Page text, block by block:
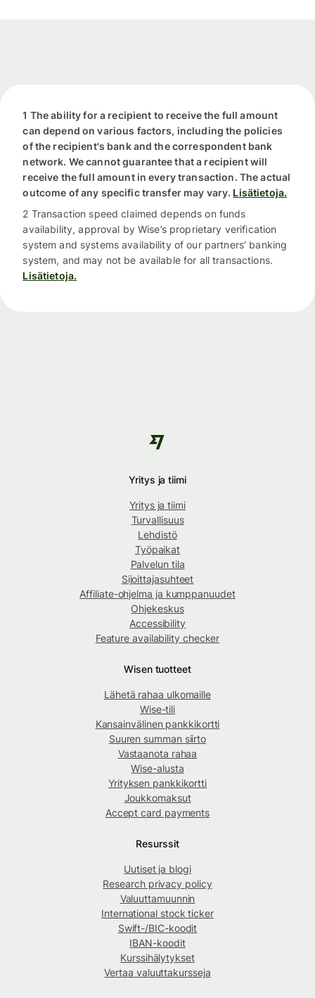
1 The ability for a recipient to receive the full amount
can depend on various factors, including the policies
of the recipient's bank and the correspondent bank
network. We cannot guarantee that a recipient will
receive the full amount in every transaction. The actual
outcome of any specific transfer may vary. Lisätietoja.
2 Transaction speed claimed depends on funds
availability, approval by Wise’s proprietary verification
system and systems availability of our partners’ banking
system, and may not be available for all transactions.
Lisätietoja.
Yritys ja tiimi
Yritys ja tiimi
Turvallisuus
Lehdistö
Työpaikat
Palvelun tila
Sijoittajasuhteet
Affiliate-ohjelma ja kumppanuudet
Ohjekeskus
Accessibility
Feature availability checker
Wisen tuotteet
Lähetä rahaa ulkomaille
Wise-tili
Kansainvälinen pankkikortti
Suuren summan siirto
Vastaanota rahaa
Wise-alusta
Yrityksen pankkikortti
Joukkomaksut
Accept card payments
Resurssit
Uutiset ja blogi
Research privacy policy
Valuuttamuunnin
International stock ticker
Swift-/BIC-koodit
IBAN-koodit
Kurssihälytykset
Vertaa valuuttakursseja